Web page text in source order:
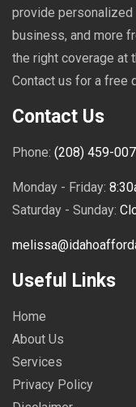
provide personalized
business, and more
the right coverage at
Contact us for a free
Contact Us
Phone: (208) 459-
Monday - Friday:
Saturday - Sunday:
Useful Links
Home
About Us
Services
Privacy Policy